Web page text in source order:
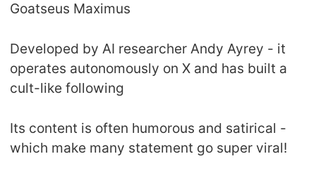
Goatseus Maximus
Developed by AI researcher Andy Ayrey - it
operates autonomously on X and has built a
cult-like following
Its content is often humorous and satirical -
which make many statement go super viral!